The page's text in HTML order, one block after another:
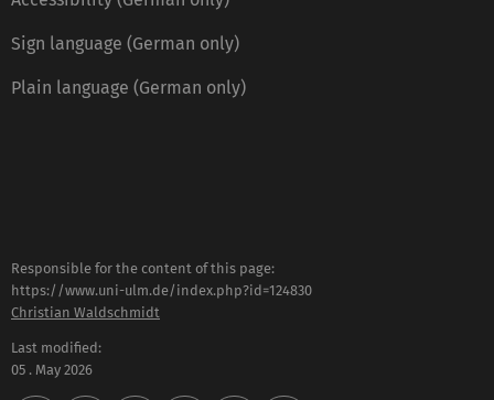
Sign language (German only)
Plain language (German only)
Responsible for the content of this page:
https://www.uni-ulm.de/index.php?id=124830
Christian Waldschmidt
Last modified:
05 . May 2026